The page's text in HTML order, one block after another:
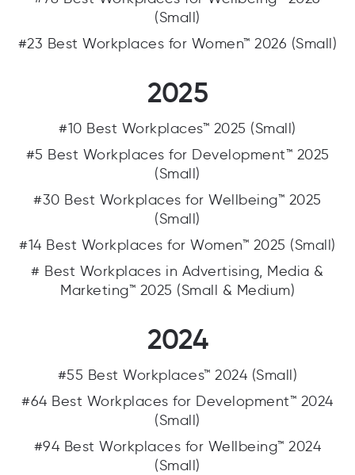
(Small)
#23 Best Workplaces for Women™ 2026 (Small)
2025
#10 Best Workplaces™ 2025 (Small)
#5 Best Workplaces for Development™ 2025
(Small)
#30 Best Workplaces for Wellbeing™ 2025
(Small)
#14 Best Workplaces for Women™ 2025 (Small)
# Best Workplaces in Advertising, Media &
Marketing™ 2025 (Small & Medium)
2024
#55 Best Workplaces™ 2024 (Small)
#64 Best Workplaces for Development™ 2024
(Small)
#94 Best Workplaces for Wellbeing™ 2024
(Small)